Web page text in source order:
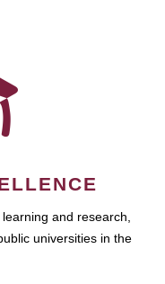
and research,
universities in the